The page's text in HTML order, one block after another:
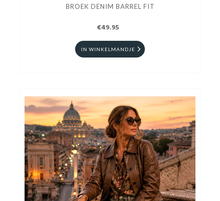
BROEK DENIM BARREL FIT
€49.95
IN WINKELMANDJE